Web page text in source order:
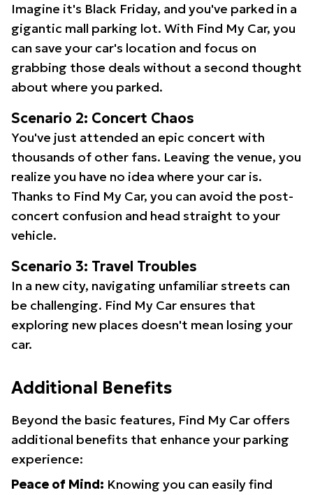
Imagine it's Black Friday, and you've parked in a
gigantic mall parking lot. With Find My Car, you
can save your car's location and focus on
grabbing those deals without a second thought
about where you parked.
Scenario 2: Concert Chaos
You've just attended an epic concert with
thousands of other fans. Leaving the venue, you
realize you have no idea where your car is.
Thanks to Find My Car, you can avoid the post-
concert confusion and head straight to your
vehicle.
Scenario 3: Travel Troubles
In a new city, navigating unfamiliar streets can
be challenging. Find My Car ensures that
exploring new places doesn't mean losing your
car.
Additional Benefits
Beyond the basic features, Find My Car offers
additional benefits that enhance your parking
experience:
Peace of Mind: Knowing you can easily find